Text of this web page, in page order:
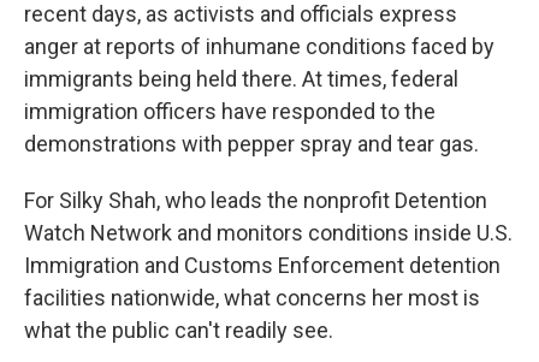
recent days, as activists and officials express
anger at reports of inhumane conditions faced by
immigrants being held there. At times, federal
immigration officers have responded to the
demonstrations with pepper spray and tear gas.
For Silky Shah, who leads the nonprofit Detention
Watch Network and monitors conditions inside U.S.
Immigration and Customs Enforcement detention
facilities nationwide, what concerns her most is
what the public can't readily see.